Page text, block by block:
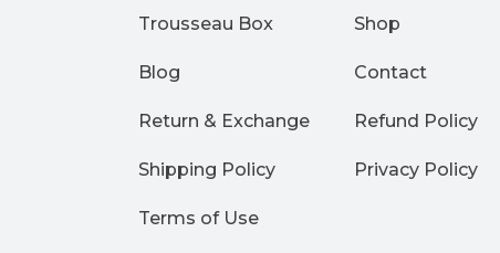
Trousseau Box Shop
Blog Contact
Return & Exchange Refund Policy
Shipping Policy Privacy Policy
Terms of Use